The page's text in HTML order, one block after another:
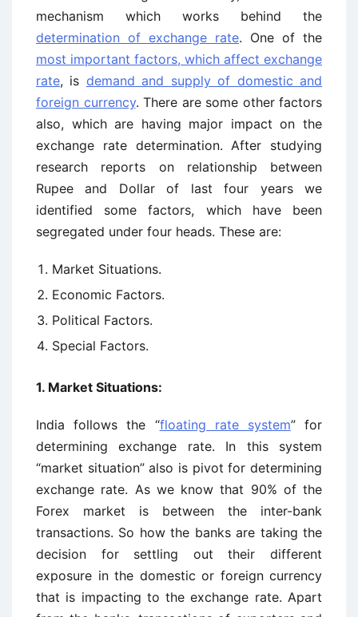
mechanism which works behind the
determination of exchange rate. One of the
most important factors, which affect exchange
rate, is demand and supply of domestic and
foreign currency. There are some other factors
also, which are having major impact on the
exchange rate determination. After studying
research reports on relationship between
Rupee and Dollar of last four years we
identified some factors, which have been
segregated under four heads. These are:
Market Situations.
Economic Factors.
Political Factors.
Special Factors.
1. Market Situations:
India follows the “floating rate system” for
determining exchange rate. In this system
“market situation” also is pivot for determining
exchange rate. As we know that 90% of the
Forex market is between the inter-bank
transactions. So how the banks are taking the
decision for settling out their different
exposure in the domestic or foreign currency
that is impacting to the exchange rate. Apart